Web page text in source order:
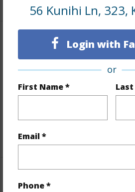
56 Kunihi Ln, 323,
Login with
or
First Name *
Email *
Phone *
Finances
Includes monthly fees,
Taxes $99
+1 More (Log in to View)
Interior Features